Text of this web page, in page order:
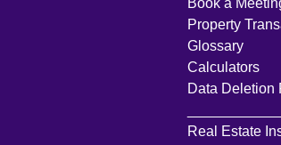
Book a
Property
Glossary
Calculators
Data Deletion
Real Estate